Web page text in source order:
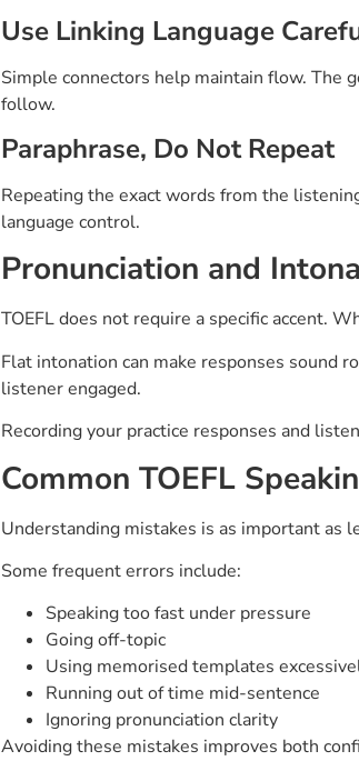
Use Linking Language
Simple connectors help maintain flow. The
follow.
Paraphrase, Do Not Repeat
Repeating the exact words from the
language control.
Pronunciation and
TOEFL does not require a specific accent.
Flat intonation can make responses sound
listener engaged.
Recording your practice responses and
Common TOEFL
Understanding mistakes is as important as
Some frequent errors include:
Speaking too fast under pressure
Going off-topic
Using memorised templates
Running out of time mid-sentence
Ignoring pronunciation clarity
Avoiding these mistakes improves both